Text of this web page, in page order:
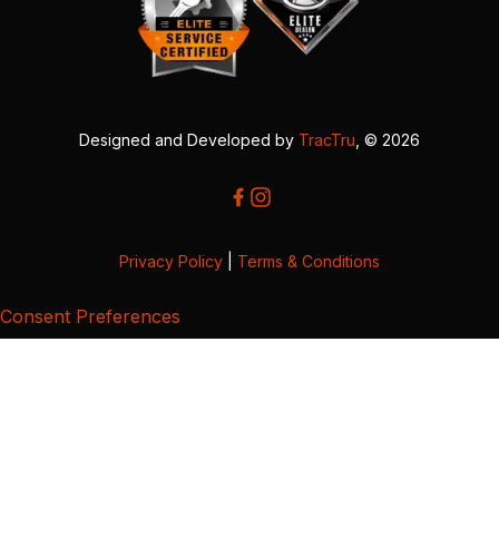
Designed and Developed by TracTru , © 2026
Privacy Policy Terms & Conditions
Consent Preferences